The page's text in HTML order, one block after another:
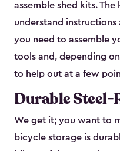
assemble shed kits. The
understand instructions
you need to assemble
tools and, depending
to help out at a few
Durable Steel-
We get it; you want to
bicycle storage is